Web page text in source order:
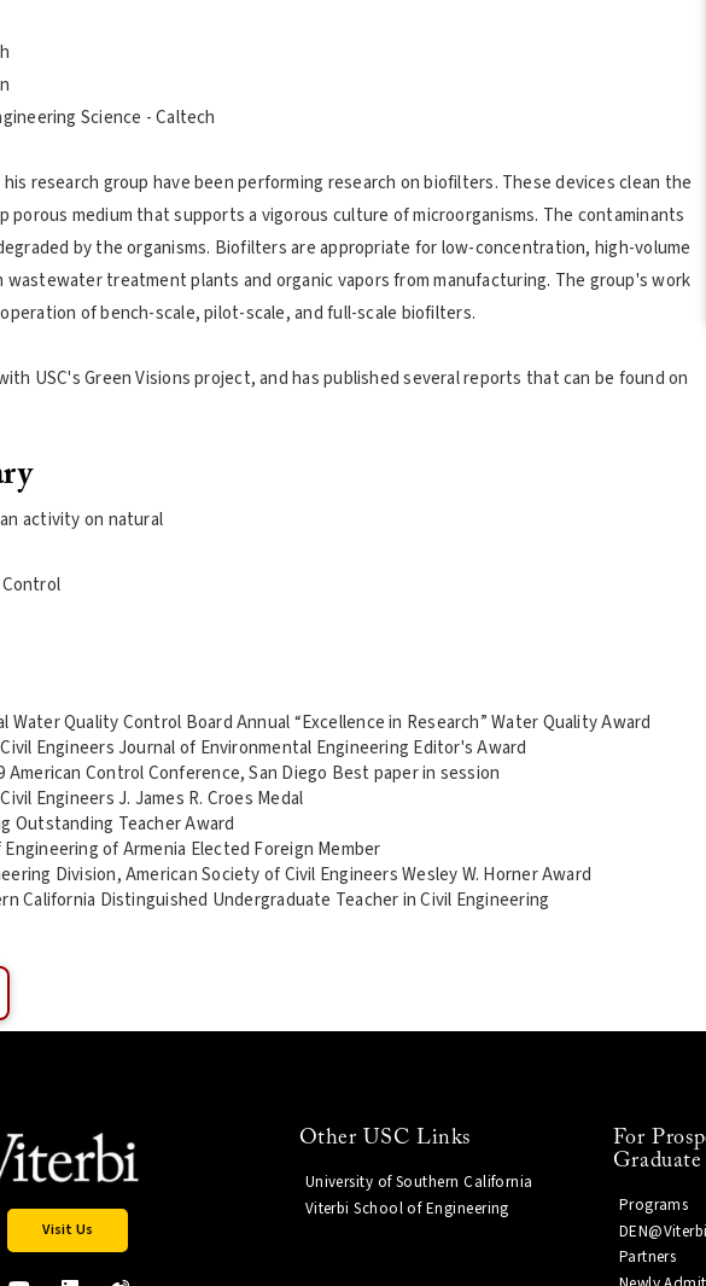
Science - Caltech
research group have been performing research on biofilters. These devices clean the
porous medium that supports a vigorous culture of microorganisms. The contaminants
by the organisms. Biofilters are appropriate for low-concentration, high-volume
wastewater treatment plants and organic vapors from manufacturing. The group's work
of bench-scale, pilot-scale, and full-scale biofilters.
USC's Green Visions project, and has published several reports that can be found on
activity on natural
Water Quality Control Board Annual “Excellence in Research” Water Quality Award
Engineers Journal of Environmental Engineering Editor's Award
American Control Conference, San Diego Best paper in session
Engineers J. James R. Croes Medal
Outstanding Teacher Award
Engineering of Armenia Elected Foreign Member
Division, American Society of Civil Engineers Wesley W. Horner Award
California Distinguished Undergraduate Teacher in Civil Engineering
Visit Us
Other USC Links
University of Southern California
Viterbi School of Engineering
For
Programs
DEN@Viterbi
Partners